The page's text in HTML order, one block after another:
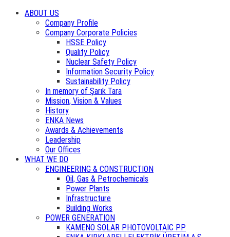
ABOUT US
Company Profile
Company Corporate Policies
HSSE Policy
Quality Policy
Nuclear Safety Policy
Information Security Policy
Sustainability Policy
In memory of Şarık Tara
Mission, Vision & Values
History
ENKA News
Awards & Achievements
Leadership
Our Offices
WHAT WE DO
ENGINEERING & CONSTRUCTION
Oil, Gas & Petrochemicals
Power Plants
Infrastructure
Building Works
POWER GENERATION
KAMENO SOLAR PHOTOVOLTAIC PP